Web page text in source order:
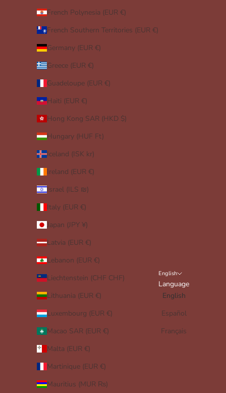
French Polynesia (EUR €)
French Southern Territories (EUR €)
Germany (EUR €)
Greece (EUR €)
Guadeloupe (EUR €)
Haiti (EUR €)
Hong Kong SAR (HKD $)
Hungary (HUF Ft)
Iceland (ISK kr)
Ireland (EUR €)
Israel (ILS ₪)
Italy (EUR €)
Japan (JPY ¥)
Latvia (EUR €)
Lebanon (EUR €)
Liechtenstein (CHF CHF)
Lithuania (EUR €)
Luxembourg (EUR €)
Macao SAR (EUR €)
Malta (EUR €)
Martinique (EUR €)
Mauritius (MUR ₨)
English
Language
English
Español
Français